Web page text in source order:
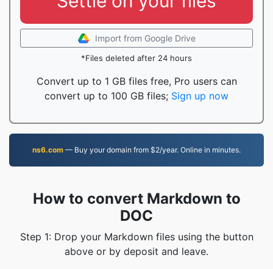
Import from Google Drive
*Files deleted after 24 hours
Convert up to 1 GB files free, Pro users can
convert up to 100 GB files; Sign up now
ns6.com — Buy your domain from $2/year. Online in minutes.
How to convert Markdown to
DOC
Step 1: Drop your Markdown files using the button
above or by deposit and leave.